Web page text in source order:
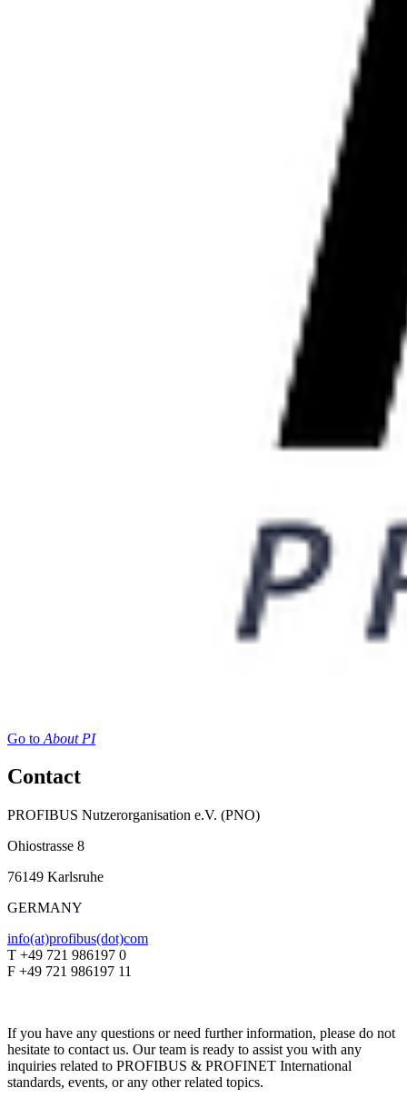
Go to About PI
Contact
PROFIBUS Nutzerorganisation e.V. (PNO)
Ohiostrasse 8
76149 Karlsruhe
GERMANY
info(at)profibus(dot)com
T +49 721 986197 0
F +49 721 986197 11
If you have any questions or need further information, please do not
hesitate to contact us. Our team is ready to assist you with any
inquiries related to PROFIBUS & PROFINET International
standards, events, or any other related topics.